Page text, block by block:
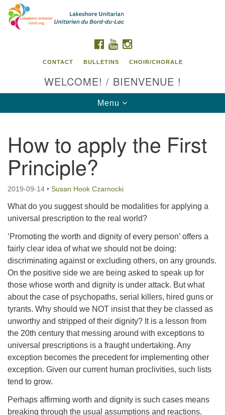
Search
Google
Map
Contact us / Contactez nous
FACEBOOK
YOUTUBE
CONTACT BULLETINS CHOIR/CHORALE
WELCOME! / BIENVENUE !
Toggle
navigation
Menu
How to apply the First
Principle?
2019-09-14 • Susan Hook Czarnocki
What do you suggest should be modalities for applying a
universal prescription to the real world?
‘Promoting the worth and dignity of every person’ offers a
fairly clear idea of what we should not be doing:
discriminating against or excluding others, on any grounds.
On the positive side we are being asked to speak up for
those whose worth and dignity is under attack. But what
about the case of psychopaths, serial killers, hired guns or
tyrants. Why should we NOT insist that they be classed as
unworthy and stripped of their dignity? It is a lesson from
the 20th century that messing around with exceptions to
universal prescriptions is a fraught undertaking. Any
exception becomes the precedent for implementing other
exception. Given our current human proclivities, such lists
tend to grow.
Perhaps affirming worth and dignity is such cases means
breaking through the usual assumptions and reactions.